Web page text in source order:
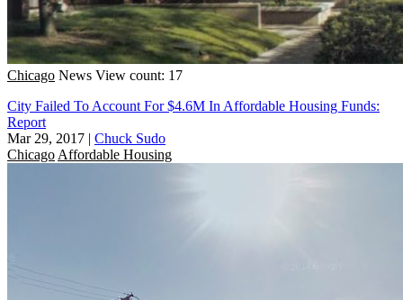
Chicago News View count: 17
City Failed To Account For $4.6M In Affordable Housing Funds:
Report
Mar 29, 2017 | Chuck Sudo
Chicago Affordable Housing